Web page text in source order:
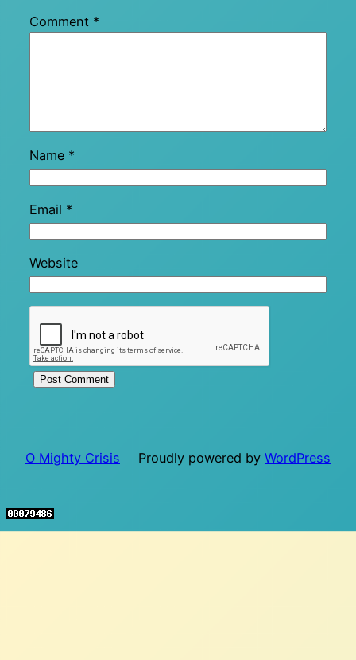
Comment *
Name *
Email *
Website
O Mighty Crisis Proudly powered by WordPress